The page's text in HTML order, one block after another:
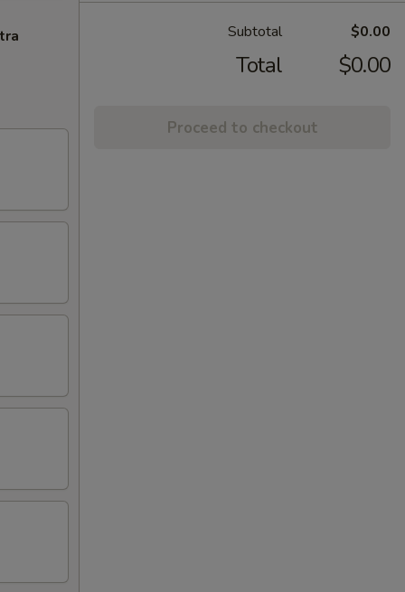
Subtotal $0.00
Total $0.00
Proceed to checkout